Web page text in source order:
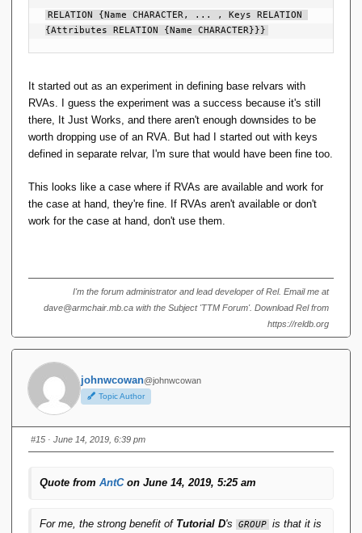
RELATION {Name CHARACTER, ... , Keys RELATION
{Attributes RELATION {Name CHARACTER}}}
It started out as an experiment in defining base relvars with
RVAs. I guess the experiment was a success because it's still
there, It Just Works, and there aren't enough downsides to be
worth dropping use of an RVA. But had I started out with keys
defined in separate relvar, I'm sure that would have been fine too.
This looks like a case where if RVAs are available and work for
the case at hand, they're fine. If RVAs aren't available or don't
work for the case at hand, don't use them.
I'm the forum administrator and lead developer of Rel. Email me at
dave@armchair.mb.ca with the Subject 'TTM Forum'. Download Rel from
https://reldb.org
johnwcowan@johnwcowan
Topic Author
#15 · June 14, 2019, 6:39 pm
Quote from AntCon June 14, 2019, 5:25 am
For me, the strong benefit of Tutorial D's GROUP is that it is